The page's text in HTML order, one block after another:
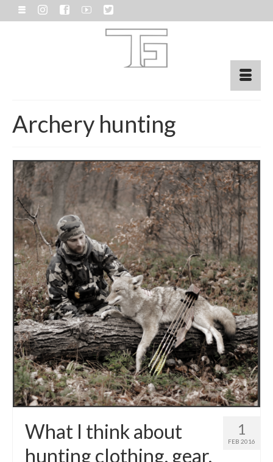
Archery hunting
1
FEB 2016
What I think about
hunting clothing, gear,